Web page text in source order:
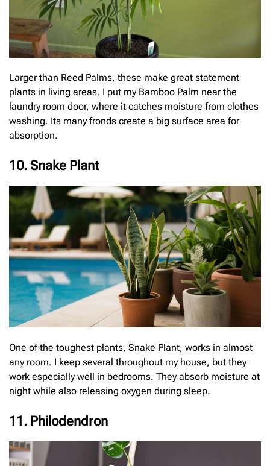
Larger than Reed Palms, these make great statement
plants in living areas. I put my Bamboo Palm near the
laundry room door, where it catches moisture from clothes
washing. Its many fronds create a big surface area for
absorption.
10. Snake Plant
One of the toughest plants, Snake Plant, works in almost
any room. I keep several throughout my house, but they
work especially well in bedrooms. They absorb moisture at
night while also releasing oxygen during sleep.
11. Philodendron